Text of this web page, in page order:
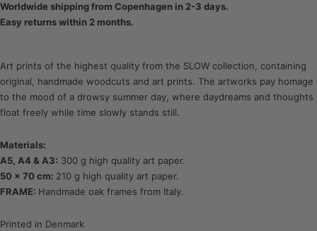
Worldwide shipping from Copenhagen in 2-3 days.
Easy returns within 2 months.
Art prints of the highest quality from the SLOW collection, containing
original, handmade woodcuts and art prints. The artworks pay homage
to the mood of a drowsy summer day, where daydreams and thoughts
float freely while time slowly stands still.
Materials:
A5, A4 & A3: 300 g high quality art paper.
50 x 70 cm: 210 g high quality art paper.
FRAME: Handmade oak frames from Italy.
Printed in Denmark